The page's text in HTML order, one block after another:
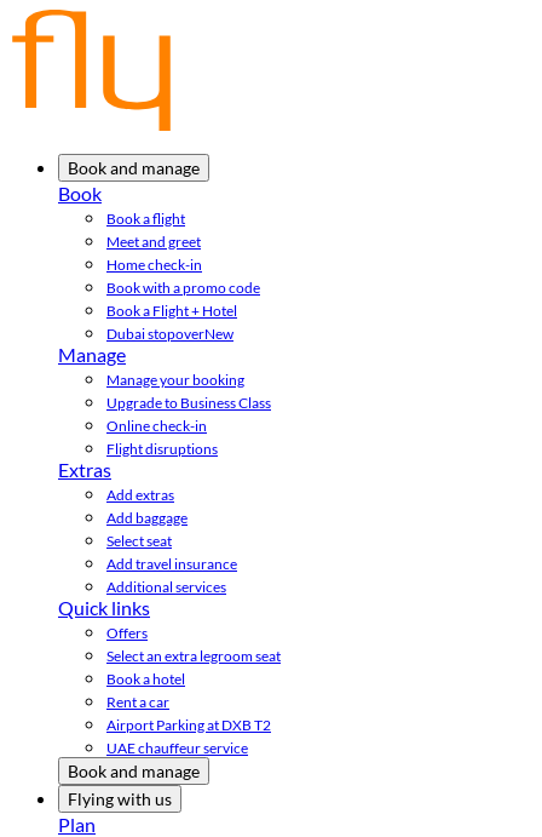
Book and manage
Book
Book a flight
Meet and greet
Home check-in
Book with a promo code
Book a Flight + Hotel
Dubai stopoverNew
Manage
Manage your booking
Upgrade to Business Class
Online check-in
Flight disruptions
Extras
Add extras
Add baggage
Select seat
Add travel insurance
Additional services
Quick links
Offers
Select an extra legroom seat
Book a hotel
Rent a car
Airport Parking at DXB T2
UAE chauffeur service
Book and manage
Flying with us
Plan